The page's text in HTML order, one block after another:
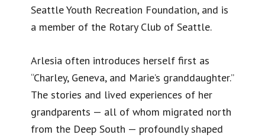
Seattle Youth Recreation Foundation, and is
a member of the Rotary Club of Seattle.
Arlesia often introduces herself first as
“Charley, Geneva, and Marie’s granddaughter.”
The stories and lived experiences of her
grandparents — all of whom migrated north
from the Deep South — profoundly shaped